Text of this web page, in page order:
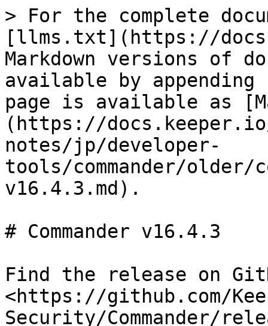
> For the complete
[llms.txt](https://
Markdown versions of
available by
page is available as
(https://
notes/jp/developer-
tools/commander/older/
v16.4.3.md).
# Commander v16.4.3
Find the release on
<https://github.com/
Security/Commander/